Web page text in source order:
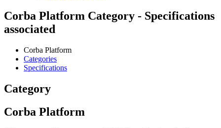
Corba Platform Category - Specifications
associated
Corba Platform
Categories
Specifications
Category
Corba Platform